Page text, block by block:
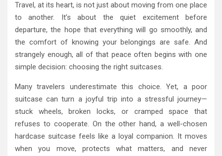
Travel, at its heart, is not just about moving from one place
to another. It’s about the quiet excitement before
departure, the hope that everything will go smoothly, and
the comfort of knowing your belongings are safe. And
strangely enough, all of that peace often begins with one
simple decision: choosing the right suitcases.
Many travelers underestimate this choice. Yet, a poor
suitcase can turn a joyful trip into a stressful journey—
stuck wheels, broken locks, or cramped space that
refuses to cooperate. On the other hand, a well-chosen
hardcase suitcase feels like a loyal companion. It moves
when you move, protects what matters, and never